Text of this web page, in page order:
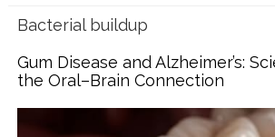
Bacterial buildup
Gum Disease and Alzheimer’s:
the Oral–Brain Connection